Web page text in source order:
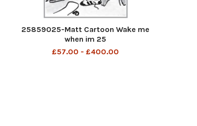
25859025-Matt Cartoon Wake me
when im 25
£57.00 - £400.00